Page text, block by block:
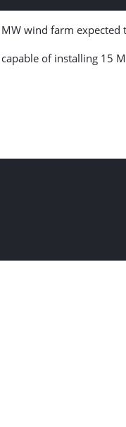
wind farm expected
of installing 15